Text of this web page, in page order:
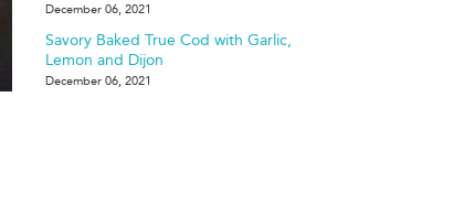
December 06, 2021
Savory Baked True Cod with Garlic,
Lemon and Dijon
December 06, 2021